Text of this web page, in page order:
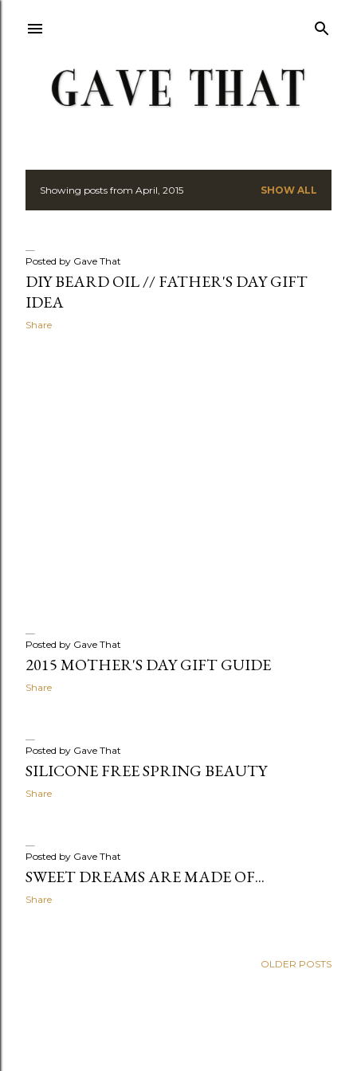
P
s
t
s
Showing posts from April, 2015 SHOW ALL
Posted by Gave That
DIY BEARD OIL // FATHER'S DAY GIFT
IDEA
Share
Posted by Gave That
2015 MOTHER'S DAY GIFT GUIDE
Share
Posted by Gave That
SILICONE FREE SPRING BEAUTY
Share
Posted by Gave That
SWEET DREAMS ARE MADE OF...
Share
OLDER POSTS